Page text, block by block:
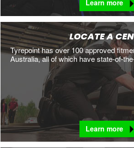
Learn more
LOCATE A
Tyrepoint has over 100 approved
Australia, all of which have state-of-
Learn more